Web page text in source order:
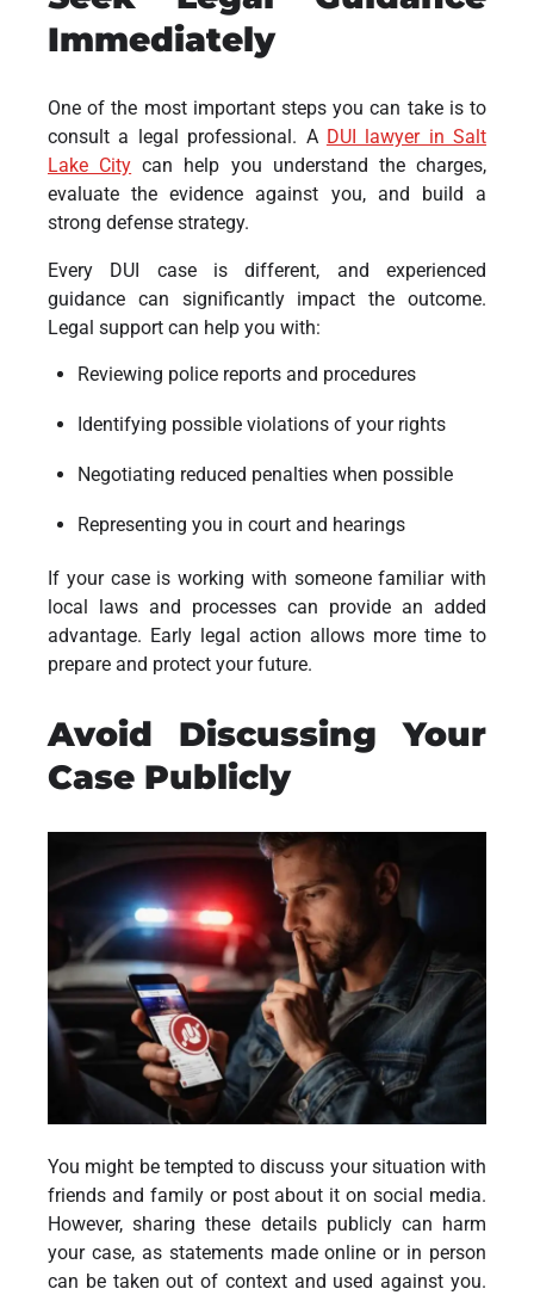
Immediately
One of the most important steps you can take is to
consult a legal professional. A DUI lawyer in Salt
Lake City can help you understand the charges,
evaluate the evidence against you, and build a
strong defense strategy.
Every DUI case is different, and experienced
guidance can significantly impact the outcome.
Legal support can help you with:
Reviewing police reports and procedures
Identifying possible violations of your rights
Negotiating reduced penalties when possible
Representing you in court and hearings
If your case is working with someone familiar with
local laws and processes can provide an added
advantage. Early legal action allows more time to
prepare and protect your future.
Avoid Discussing Your
Case Publicly
You might be tempted to discuss your situation with
friends and family or post about it on social media.
However, sharing these details publicly can harm
your case, as statements made online or in person
can be taken out of context and used against you.